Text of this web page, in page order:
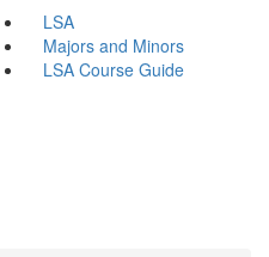
LSA
Majors and Minors
LSA Course Guide